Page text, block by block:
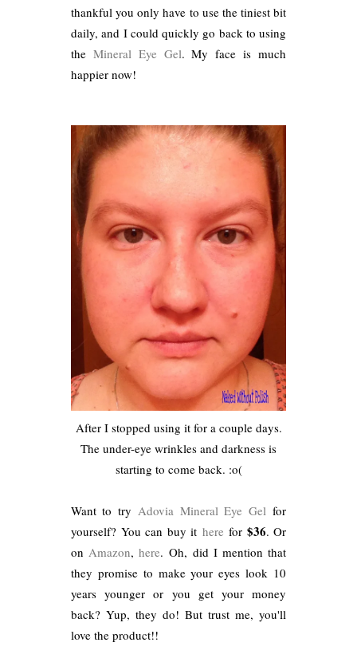
thankful you only have to use the tiniest bit
daily, and I could quickly go back to using
the Mineral Eye Gel. My face is much
happier now!
After I stopped using it for a couple days.
The under-eye wrinkles and darkness is
starting to come back. :o(
Want to try Adovia Mineral Eye Gel for
yourself? You can buy it here for $36. Or
on Amazon,here. Oh, did I mention that
they promise to make your eyes look 10
years younger or you get your money
back? Yup, they do! But trust me, you'll
love the product!!